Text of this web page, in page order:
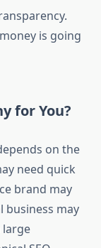
is going
for You?
on the
need quick
brand may
business may
large